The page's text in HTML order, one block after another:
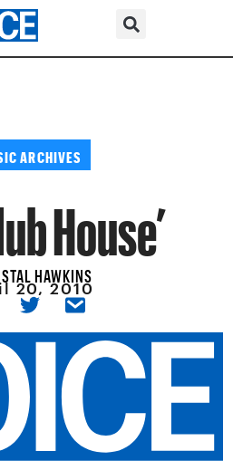
ARCHIVES
House’
HAWKINS
20, 2010